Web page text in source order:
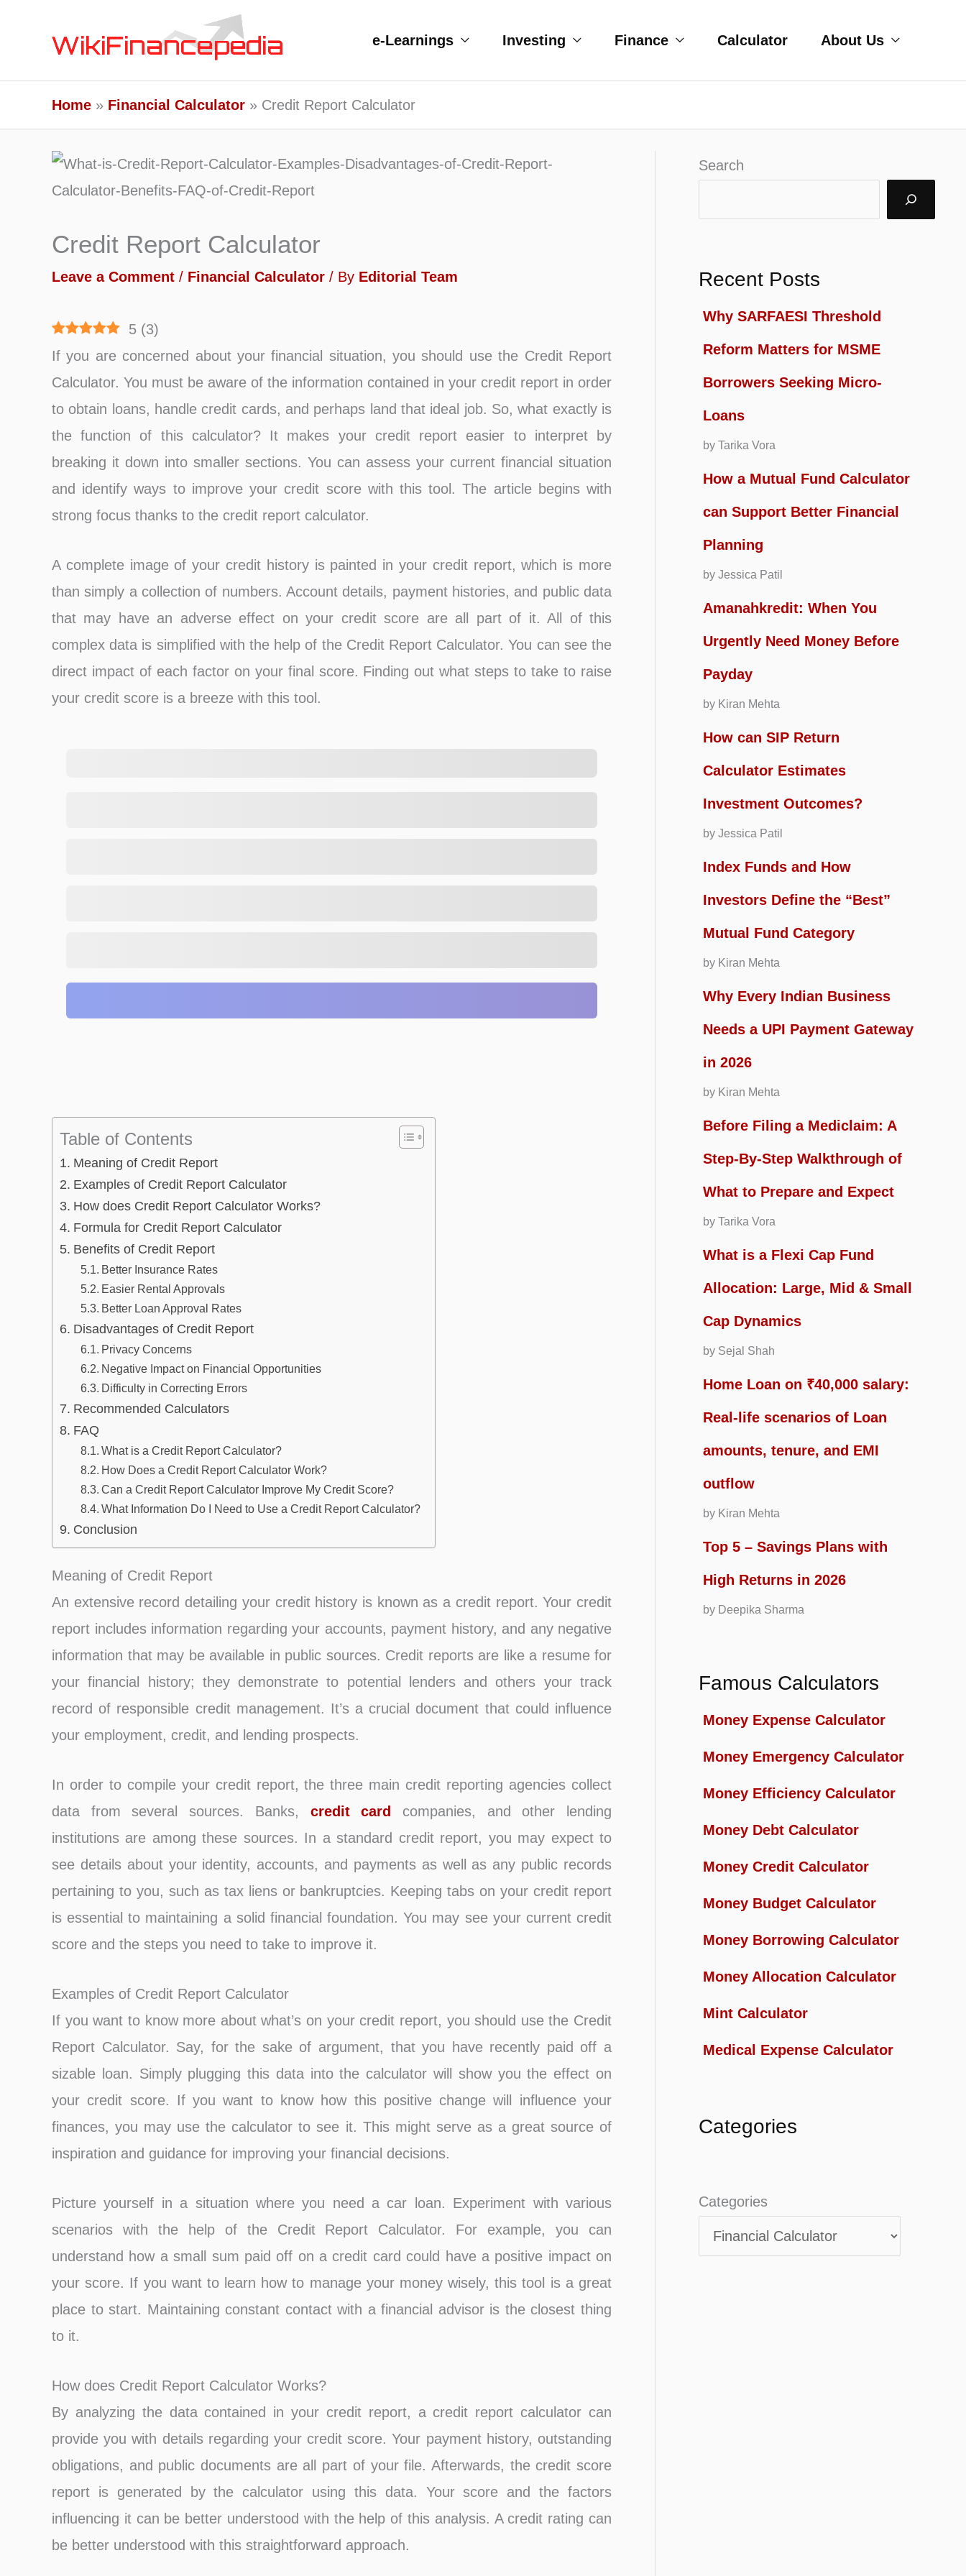
e-Learnings Investing Finance Calculator About Us
Home Financial Calculator Credit Report Calculator
Credit Report Calculator
Leave a Comment / Financial Calculator / By Editorial Team
5 (3)
If you are concerned about your financial situation, you should use the Credit Report
Calculator. You must be aware of the information contained in your credit report in order
to obtain loans, handle credit cards, and perhaps land that ideal job. So, what exactly is
the function of this calculator? It makes your credit report easier to interpret by
breaking it down into smaller sections. You can assess your current financial situation
and identify ways to improve your credit score with this tool. The article begins with
strong focus thanks to the credit report calculator.
A complete image of your credit history is painted in your credit report, which is more
than simply a collection of numbers. Account details, payment histories, and public data
that may have an adverse effect on your credit score are all part of it. All of this
complex data is simplified with the help of the Credit Report Calculator. You can see the
direct impact of each factor on your final score. Finding out what steps to take to raise
your credit score is a breeze with this tool.
Table of Contents
Meaning of Credit Report
Examples of Credit Report Calculator
How does Credit Report Calculator Works?
Formula for Credit Report Calculator
Benefits of Credit Report
Better Insurance Rates
Easier Rental Approvals
Better Loan Approval Rates
Disadvantages of Credit Report
Privacy Concerns
Negative Impact on Financial Opportunities
Difficulty in Correcting Errors
Recommended Calculators
FAQ
What is a Credit Report Calculator?
How Does a Credit Report Calculator Work?
Can a Credit Report Calculator Improve My Credit Score?
What Information Do I Need to Use a Credit Report Calculator?
Conclusion
Meaning of Credit Report
An extensive record detailing your credit history is known as a credit report. Your credit
report includes information regarding your accounts, payment history, and any negative
information that may be available in public sources. Credit reports are like a resume for
your financial history; they demonstrate to potential lenders and others your track
record of responsible credit management. It’s a crucial document that could influence
your employment, credit, and lending prospects.
In order to compile your credit report, the three main credit reporting agencies collect
data from several sources. Banks, credit card
companies, and other lending
institutions are among these sources. In a standard credit report, you may expect to
see details about your identity, accounts, and payments as well as any public records
pertaining to you, such as tax liens or bankruptcies. Keeping tabs on your credit report
is essential to maintaining a solid financial foundation. You may see your current credit
score and the steps you need to take to improve it.
Examples of Credit Report Calculator
If you want to know more about what’s on your credit report, you should use the Credit
Report Calculator. Say, for the sake of argument, that you have recently paid off a
sizable loan. Simply plugging this data into the calculator will show you the effect on
your credit score. If you want to know how this positive change will influence your
finances, you may use the calculator to see it. This might serve as a great source of
inspiration and guidance for improving your financial decisions.
Picture yourself in a situation where you need a car loan. Experiment with various
scenarios with the help of the Credit Report Calculator. For example, you can
understand how a small sum paid off on a credit card could have a positive impact on
your score. If you want to learn how to manage your money wisely, this tool is a great
place to start. Maintaining constant contact with a financial advisor is the closest thing
to it.
How does Credit Report Calculator Works?
By analyzing the data contained in your credit report, a credit report calculator can
provide you with details regarding your credit score. Your payment history, outstanding
obligations, and public documents are all part of your file. Afterwards, the credit score
report is generated by the calculator using this data. Your score and the factors
influencing it can be better understood with the help of this analysis. A credit rating can
be better understood with this straightforward approach.
Search
Recent Posts
Why SARFAESI Threshold
Reform Matters for MSME
Borrowers Seeking Micro-
Loans
by Tarika Vora
How a Mutual Fund Calculator
can Support Better Financial
Planning
by Jessica Patil
Amanahkredit: When You
Urgently Need Money Before
Payday
by Kiran Mehta
How can SIP Return
Calculator Estimates
Investment Outcomes?
by Jessica Patil
Index Funds and How
Investors Define the “Best”
Mutual Fund Category
by Kiran Mehta
Why Every Indian Business
Needs a UPI Payment Gateway
in 2026
by Kiran Mehta
Before Filing a Mediclaim: A
Step-By-Step Walkthrough of
What to Prepare and Expect
by Tarika Vora
What is a Flexi Cap Fund
Allocation: Large, Mid & Small
Cap Dynamics
by Sejal Shah
Home Loan on ₹40,000 salary:
Real-life scenarios of Loan
amounts, tenure, and EMI
outflow
by Kiran Mehta
Top 5 – Savings Plans with
High Returns in 2026
by Deepika Sharma
Famous Calculators
Money Expense Calculator
Money Emergency Calculator
Money Efficiency Calculator
Money Debt Calculator
Money Credit Calculator
Money Budget Calculator
Money Borrowing Calculator
Money Allocation Calculator
Mint Calculator
Medical Expense Calculator
Categories
Categories